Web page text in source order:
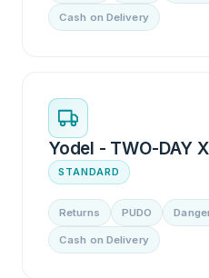
Cash on Delivery
Yodel - TWO-DAY
STANDARD
Returns PUDO
Cash on Delivery